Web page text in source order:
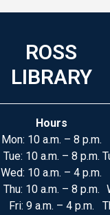
ROSS
LIBRARY
Hours
Mon: 10 a.m. – 8 p.m.
Tue: 10 a.m. – 8 p.m.
Wed: 10 a.m. – 4 p.m.
Thu: 10 a.m. – 8 p.m.
Fri: 9 a.m. – 4 p.m.